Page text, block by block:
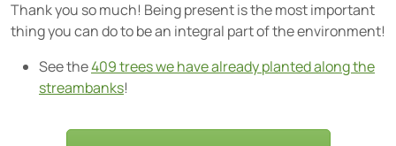
Thank you so much! Being present is the most important
thing you can do to be an integral part of the environment!
See the409 trees we have already planted along the
streambanks!